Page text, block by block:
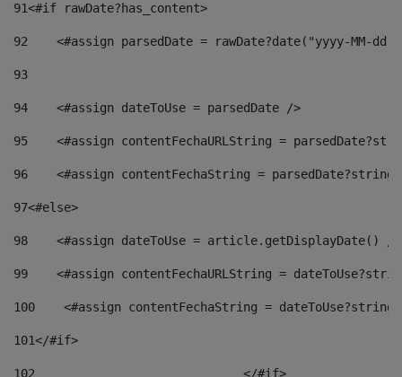
91<#if rawDate?has_content>
92
<#assign parsedDate = rawDate?date("yyyy-MM-
93
94
    <#assign dateToUse = parsedDate />
95
<#assign contentFechaURLString =
96
<#assign contentFechaString =
97<#else>
98
<#assign dateToUse = article.getDisplayDate()
99
<#assign contentFechaURLString =
100
<#assign contentFechaString =
101</#if>
102